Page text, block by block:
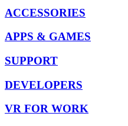
ACCESSORIES
APPS & GAMES
SUPPORT
DEVELOPERS
VR FOR WORK